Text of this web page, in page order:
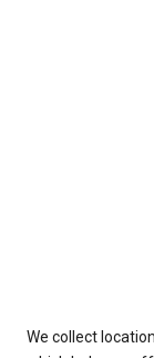
We collect